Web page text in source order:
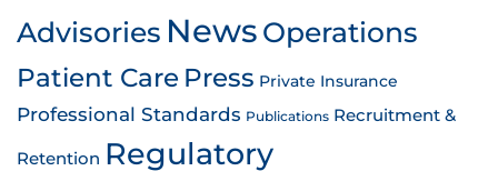
Advisories News Operations
Patient Care Press Private Insurance
Professional Standards Publications Recruitment &
Retention Regulatory